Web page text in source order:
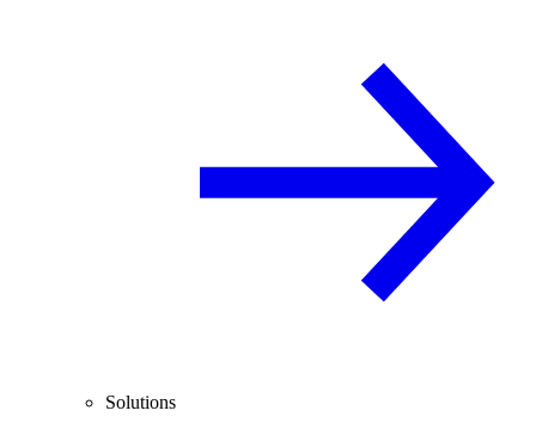
Solutions